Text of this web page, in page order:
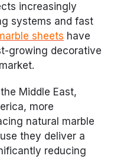
increasingly
systems and fast
sheets have
growing decorative
Middle East,
more
natural marble
they deliver a
reducing